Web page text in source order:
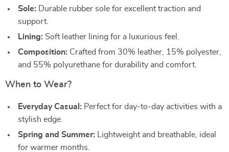
Sole: Durable rubber sole for excellent traction and
support.
Lining: Soft leather lining for a luxurious feel.
Composition: Crafted from 30% leather, 15% polyester,
and 55% polyurethane for durability and comfort.
When to Wear?
Everyday Casual: Perfect for day-to-day activities with a
stylish edge.
Spring and Summer: Lightweight and breathable, ideal
for warmer months.